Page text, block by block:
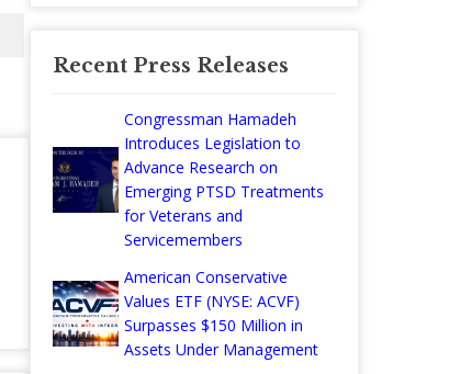
Recent Press Releases
Congressman Hamadeh
Introduces Legislation to
Advance Research on
Emerging PTSD Treatments
for Veterans and
Servicemembers
American Conservative
Values ETF (NYSE: ACVF)
Surpasses $150 Million in
Assets Under Management